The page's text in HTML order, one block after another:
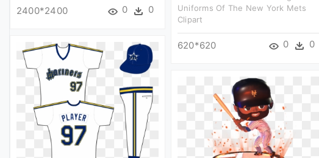
2400*2400 0 0
Uniforms Of The New York Mets
Clipart
620*620 0 0